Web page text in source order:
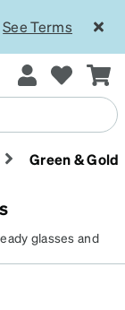
See Terms
Green & Gold
glasses and